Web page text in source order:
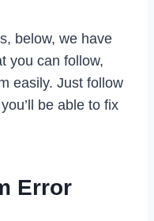
below, we have
you can follow,
easily. Just follow
be able to fix
Error